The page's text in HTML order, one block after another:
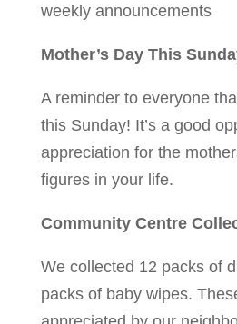
weekly announcements
Mother’s Day This
A reminder to everyone
this Sunday! It’s a good
appreciation for the
figures in your life.
Community Centre
We collected 12 packs of
packs of baby wipes.